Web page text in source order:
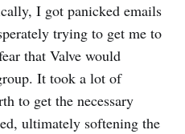
I got panicked emails
trying to get me to
that Valve would
It took a lot of
to get the necessary
ultimately softening the